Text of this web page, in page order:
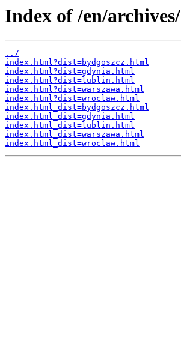
Index of /en/archives/
../
index.html?dist=bydgoszcz.html
index.html?dist=gdynia.html
index.html?dist=lublin.html
index.html?dist=warszawa.html
index.html?dist=wroclaw.html
index.html_dist=bydgoszcz.html
index.html_dist=gdynia.html
index.html_dist=lublin.html
index.html_dist=warszawa.html
index.html_dist=wroclaw.html